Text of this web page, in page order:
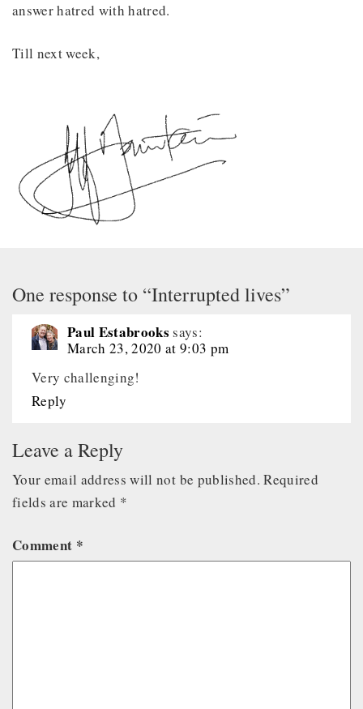
answer hatred with hatred.
Till next week,
One response to “Interrupted lives”
Paul Estabrooks says:
March 23, 2020 at 9:03 pm
Very challenging!
Reply
Leave a Reply
Your email address will not be published. Required
fields are marked *
Comment *